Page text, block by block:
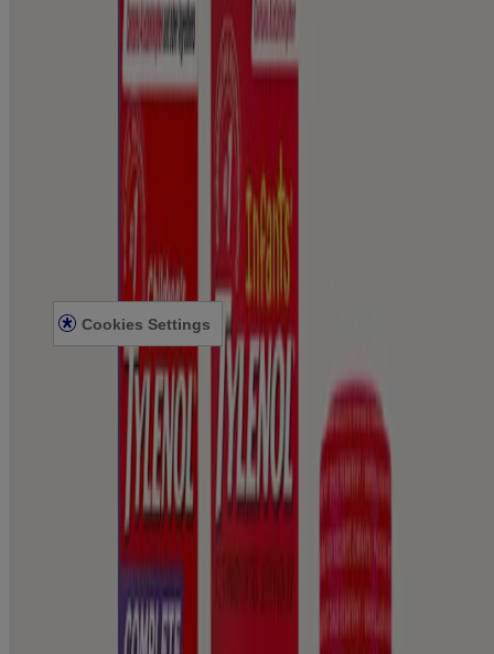
Company Information
ABOUT US
CONTACT US
FOR PROFESSIONALS
US WEBSITE
Legal Information
TERMS AND CONDITIONS
PRIVACY NOTICE
ACCESSIBILITY STATEMENT
Cookies Settings
© Kenvue Canada Inc. 2025. All rights reserved. This website is
intended for visitors from Canada. The third-party trademarks used
herein are trademarks of their respective owners. Be sure this
product is right for you. Always read and follow the label.
Please note that this content is not intended as professional medical
or healthcare advice and is not intended as a substitute for
professional healthcare advice, or services from a qualified
healthcare provider such as a physician, pediatrician or other
intended solely as a general product and educational aid. If you have
any questions, please consult your physician or pharmacist.